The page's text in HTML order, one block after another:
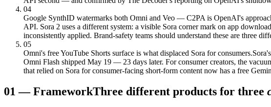
04
Google SynthID watermarks both Omni and Veo — C2PA is OpenAI's
API. Sora 2 uses a different system: a visible Sora corner mark on app
inconsistently applied. Brand-safety teams should understand these are three
05
Omni's free YouTube Shorts surface is what displaced Sora for consumers.
Omni Flash shipped May 19 — 23 days later. For consumer creators, the
that relied on Sora for consumer-facing short-form content now has a free
01 —FrameworkThree different products for three